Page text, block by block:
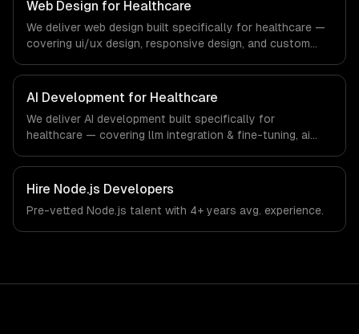
demands of the healthcare and medical technology
industry.
Web Design for Healthcare
We deliver web design built specifically for healthcare —
covering ui/ux design, responsive design, and custom
specific workflows, our team ships production systems
that meet the demands of the healthcare and medical
technology industry.
AI Development for Healthcare
We deliver AI development built specifically for
healthcare — covering llm integration & fine-tuning, ai
From regulatory compliance to healthcare-specific
workflows, our team ships production systems that meet
the demands of the healthcare and medical technology
industry.
Hire Node.js Developers
Pre-vetted Node.js talent with 4+ years avg. experience.